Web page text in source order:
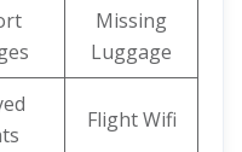
Missing
Luggage
Flight Wifi